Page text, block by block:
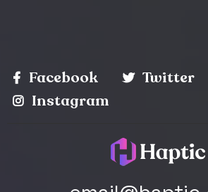
Facebook Twitter
Instagram